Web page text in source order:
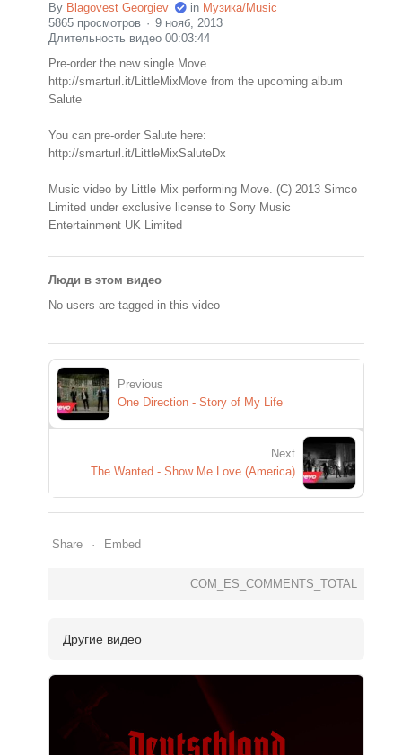
By Blagovest Georgiev in Музика/Music
5865 просмотров
9 нояб, 2013
Длительность видео 00:03:44
Pre-order the new single Move
http://smarturl.it/LittleMixMove from the upcoming album
Salute
You can pre-order Salute here:
http://smarturl.it/LittleMixSaluteDx
Music video by Little Mix performing Move. (C) 2013 Simco
Limited under exclusive license to Sony Music
Entertainment UK Limited
Люди в этом видео
No users are tagged in this video
Previous
One Direction - Story of My Life
Next
The Wanted - Show Me Love (America)
Share Embed
COM_ES_COMMENTS_TOTAL
Другие видео